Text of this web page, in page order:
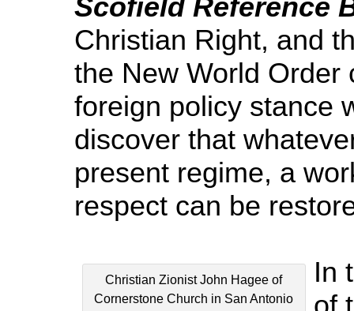
Scofield Reference
Christian Right, and
the New World Order
foreign policy stance
discover that
present regime, a
respect can be
Christian Zionist John Hagee of
Cornerstone Church in San Antonio
In